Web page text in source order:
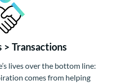
> Transactions
lives over the bottom line:
comes from helping